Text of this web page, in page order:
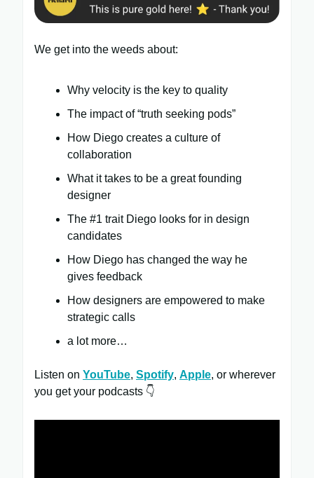
We get into the weeds about:
Why velocity is the key to quality
The impact of “truth seeking pods”
How Diego creates a culture of
collaboration
What it takes to be a great founding
designer
The #1 trait Diego looks for in design
candidates
How Diego has changed the way he
gives feedback
How designers are empowered to make
strategic calls
a lot more…
Listen on YouTube, Spotify, Apple, or wherever
you get your podcasts 👇